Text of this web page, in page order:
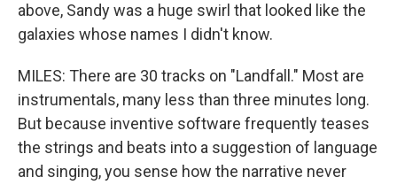
above, Sandy was a huge swirl that looked like the
galaxies whose names I didn't know.
MILES: There are 30 tracks on "Landfall." Most are
instrumentals, many less than three minutes long.
But because inventive software frequently teases
the strings and beats into a suggestion of language
and singing, you sense how the narrative never